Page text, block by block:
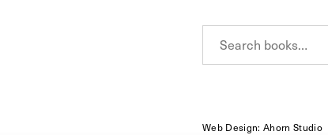
r
Web Design: Ahorn Studio